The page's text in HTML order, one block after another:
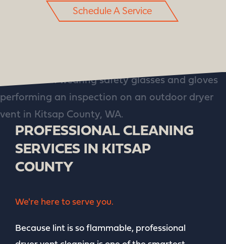
Schedule A Service
PROFESSIONAL CLEANING
SERVICES IN KITSAP
COUNTY
We're here to serve you.
Because lint is so flammable, professional